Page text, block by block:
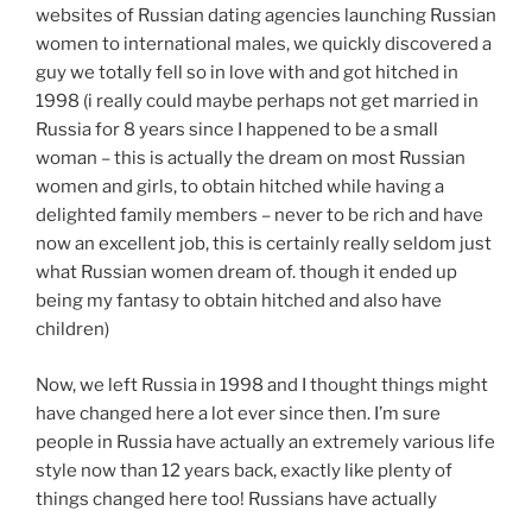
websites of Russian dating agencies launching Russian
women to international males, we quickly discovered a
guy we totally fell so in love with and got hitched in
1998 (i really could maybe perhaps not get married in
Russia for 8 years since I happened to be a small
woman – this is actually the dream on most Russian
women and girls, to obtain hitched while having a
delighted family members – never to be rich and have
now an excellent job, this is certainly really seldom just
what Russian women dream of. though it ended up
being my fantasy to obtain hitched and also have
children)
Now, we left Russia in 1998 and I thought things might
have changed here a lot ever since then. I’m sure
people in Russia have actually an extremely various life
style now than 12 years back, exactly like plenty of
things changed here too! Russians have actually